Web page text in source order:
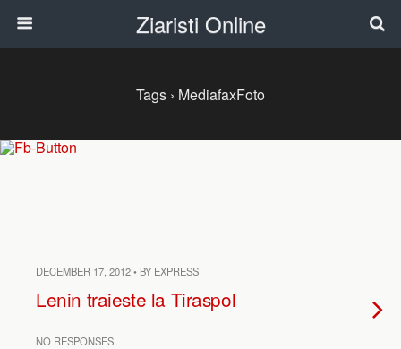
Ziaristi Online
Tags › MediafaxFoto
DECEMBER 17, 2012 • BY EXPRESS
Lenin traieste la Tiraspol
NO RESPONSES